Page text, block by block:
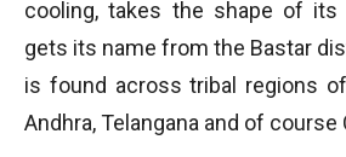
cooling, takes the shape of its
gets its name from the Bastar
is found across tribal regions
Andhra, Telangana and of course